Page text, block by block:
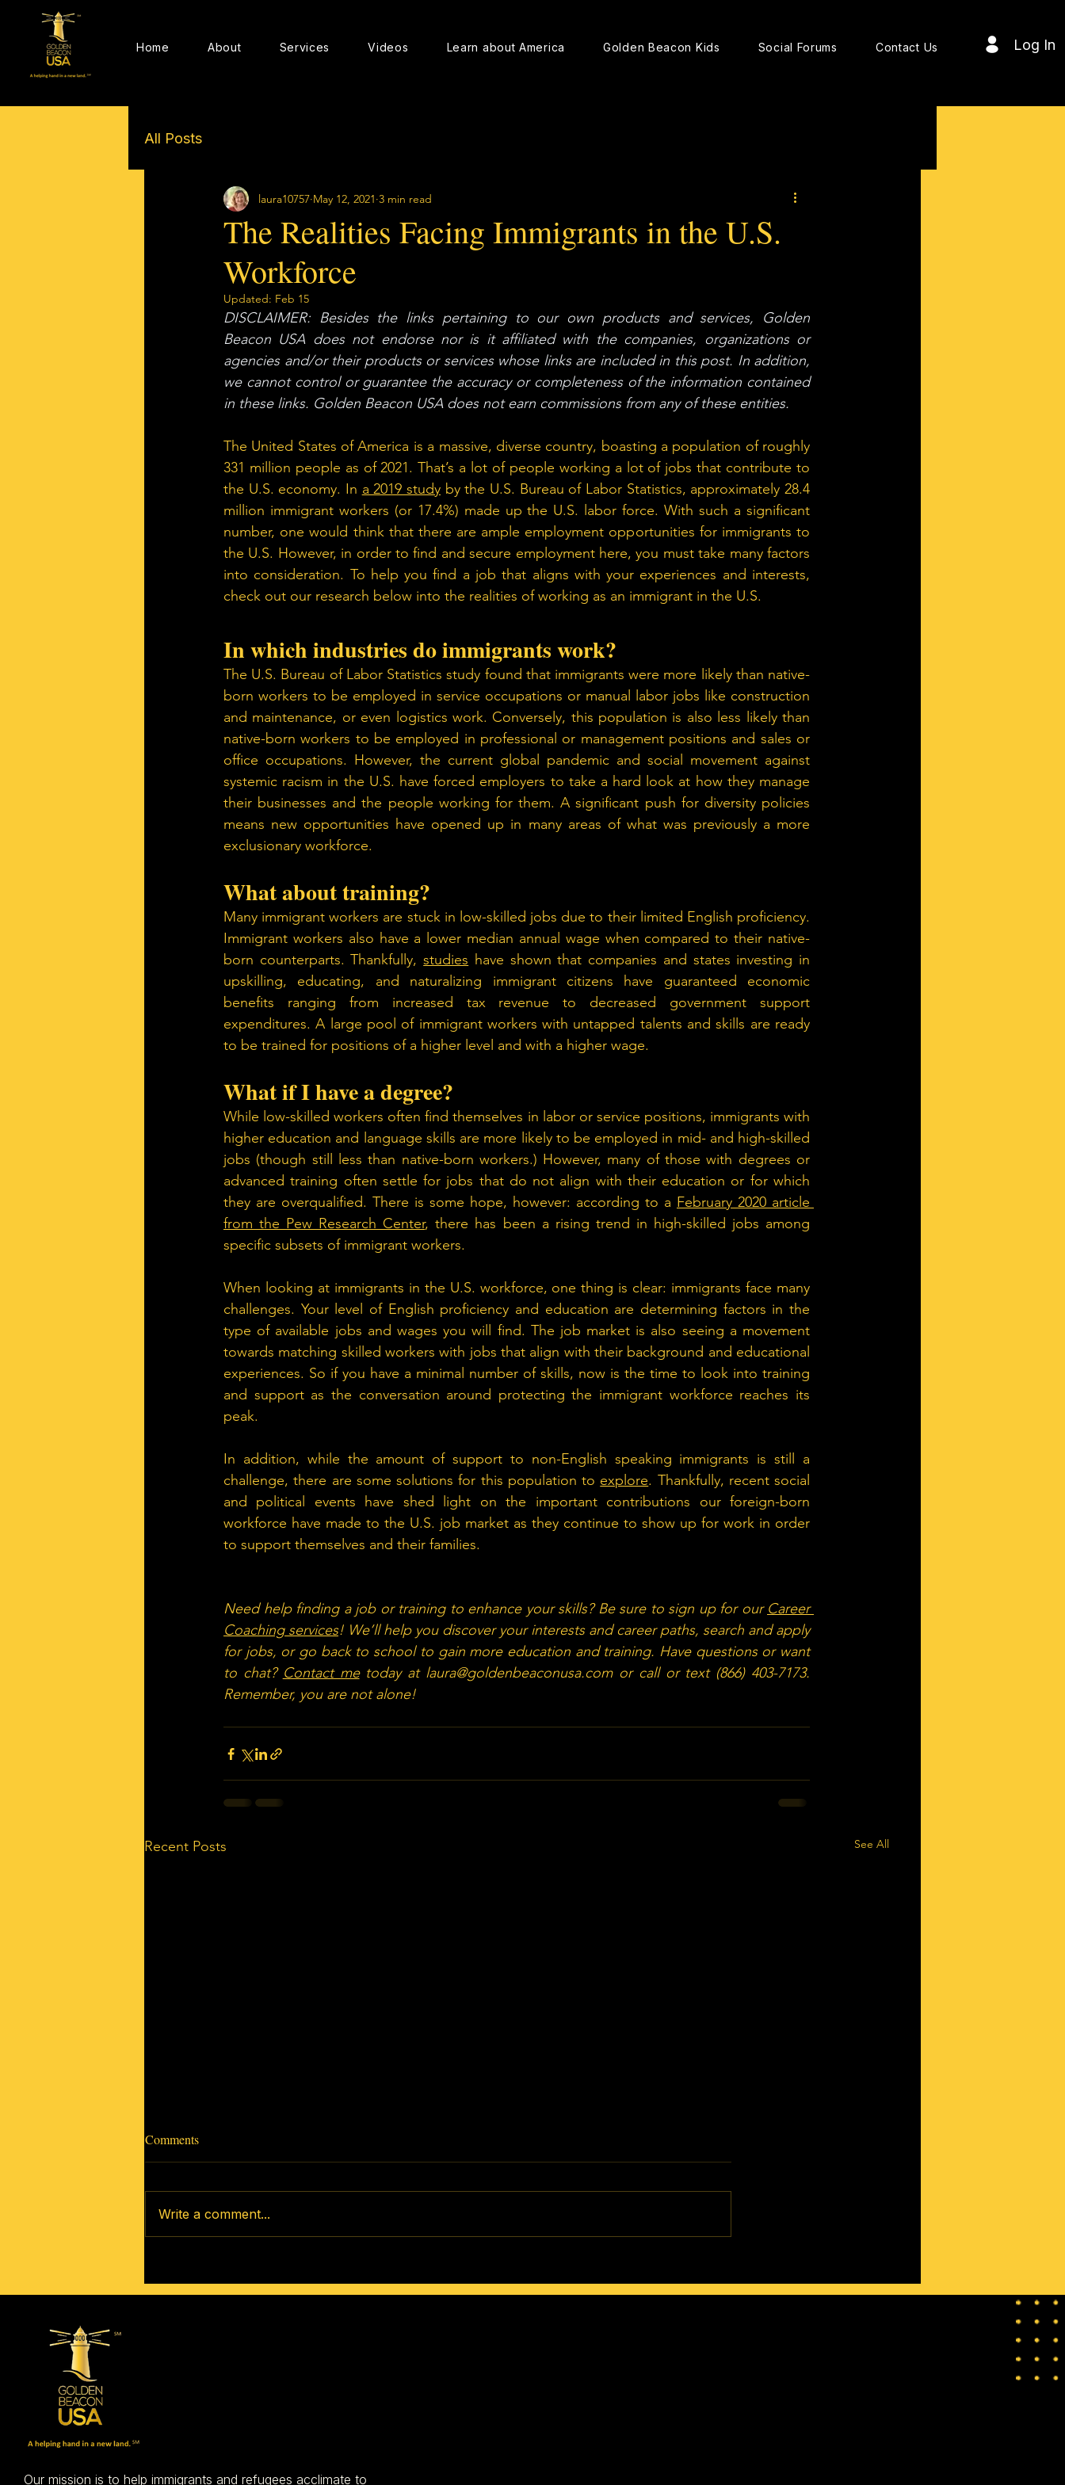
Home About Services Videos Learn about America Golden Beacon Kids Social Forums Contact Us Log In
All Posts
The Realities Facing Immigrants in the U.S.
Workforce
laura10757 May 12, 2021 3 min read
Updated: Feb 15
DISCLAIMER: Besides the links pertaining to our own products and services, Golden
Beacon USA does not endorse nor is it affiliated with the companies, organizations or
agencies and/or their products or services whose links are included in this post. In addition,
we cannot control or guarantee the accuracy or completeness of the information contained
in these links. Golden Beacon USA does not earn commissions from any of these entities.
The United States of America is a massive, diverse country, boasting a population of roughly
331 million people as of 2021. That’s a lot of people working a lot of jobs that contribute to
the U.S. economy. In a 2019 study by the U.S. Bureau of Labor Statistics, approximately 28.4
million immigrant workers (or 17.4%) made up the U.S. labor force. With such a significant
number, one would think that there are ample employment opportunities for immigrants to
the U.S. However, in order to find and secure employment here, you must take many factors
into consideration. To help you find a job that aligns with your experiences and interests,
check out our research below into the realities of working as an immigrant in the U.S.
In which industries do immigrants work?
The U.S. Bureau of Labor Statistics study found that immigrants were more likely than native-
born workers to be employed in service occupations or manual labor jobs like construction
and maintenance, or even logistics work. Conversely, this population is also less likely than
native-born workers to be employed in professional or management positions and sales or
office occupations. However, the current global pandemic and social movement against
systemic racism in the U.S. have forced employers to take a hard look at how they manage
their businesses and the people working for them. A significant push for diversity policies
means new opportunities have opened up in many areas of what was previously a more
exclusionary workforce.
What about training?
Many immigrant workers are stuck in low-skilled jobs due to their limited English proficiency.
Immigrant workers also have a lower median annual wage when compared to their native-
born counterparts. Thankfully, studies have shown that companies and states investing in
upskilling, educating, and naturalizing immigrant citizens have guaranteed economic
benefits ranging from increased tax revenue to decreased government support
expenditures. A large pool of immigrant workers with untapped talents and skills are ready
to be trained for positions of a higher level and with a higher wage.
What if I have a degree?
While low-skilled workers often find themselves in labor or service positions, immigrants with
higher education and language skills are more likely to be employed in mid- and high-skilled
jobs (though still less than native-born workers.) However, many of those with degrees or
advanced training often settle for jobs that do not align with their education or for which
they are overqualified. There is some hope, however: according to a February 2020 article
from the Pew Research Center, there has been a rising trend in high-skilled jobs among
specific subsets of immigrant workers.
When looking at immigrants in the U.S. workforce, one thing is clear: immigrants face many
challenges. Your level of English proficiency and education are determining factors in the
type of available jobs and wages you will find. The job market is also seeing a movement
towards matching skilled workers with jobs that align with their background and educational
experiences. So if you have a minimal number of skills, now is the time to look into training
and support as the conversation around protecting the immigrant workforce reaches its
peak.
In addition, while the amount of support to non-English speaking immigrants is still a
challenge, there are some solutions for this population to explore. Thankfully, recent social
and political events have shed light on the important contributions our foreign-born
workforce have made to the U.S. job market as they continue to show up for work in order
to support themselves and their families.
Need help finding a job or training to enhance your skills? Be sure to sign up for our Career
Coaching services! We’ll help you discover your interests and career paths, search and apply
for jobs, or go back to school to gain more education and training. Have questions or want
to chat? Contact me today at laura@goldenbeaconusa.com or call or text (866) 403-7173.
Remember, you are not alone!
Recent Posts See All
New Community
in a New Land
Green Card
Comments
Write a comment...
Our mission is to help immigrants and refugees acclimate to